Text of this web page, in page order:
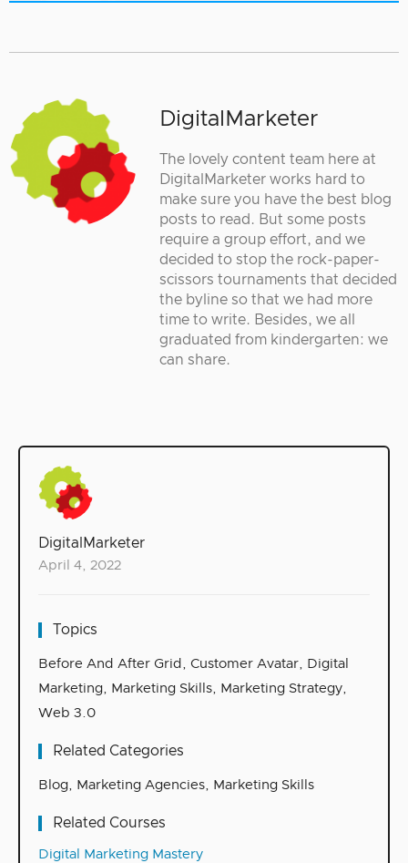
DigitalMarketer
April 4, 2022
Topics
Before And After Grid , Customer Avatar, Digital
Marketing, Marketing Skills, Marketing Strategy,
Web 3.0
Related Categories
Blog, Marketing Agencies, Marketing Skills
Related Courses
Digital Marketing Mastery
DigitalMarketer
The lovely content team here at
DigitalMarketer works hard to
make sure you have the best blog
posts to read. But some posts
require a group effort, and we
decided to stop the rock-paper-
scissors tournaments that decided
the byline so that we had more
time to write. Besides, we all
graduated from kindergarten: we
can share.